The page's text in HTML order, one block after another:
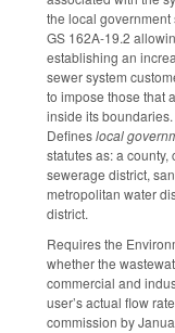
the local government
GS 162A-19.2
establishing an
sewer system
to impose those that
inside its
Defineslocal
statutes as: a
sewerage district,
metropolitan water
district.
Requires the
whether the
commercial and
user’s actual flow
commission by